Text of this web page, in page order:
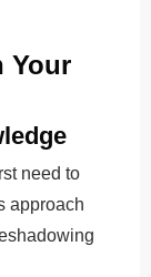
Your
need to
approach